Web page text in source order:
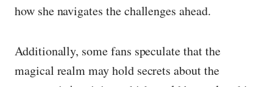
how she navigates the challenges ahead.
Additionally, some fans speculate that the
magical realm may hold secrets about the